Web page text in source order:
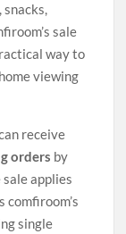
snacks,
sale
way to
viewing
receive
orders by
applies
single